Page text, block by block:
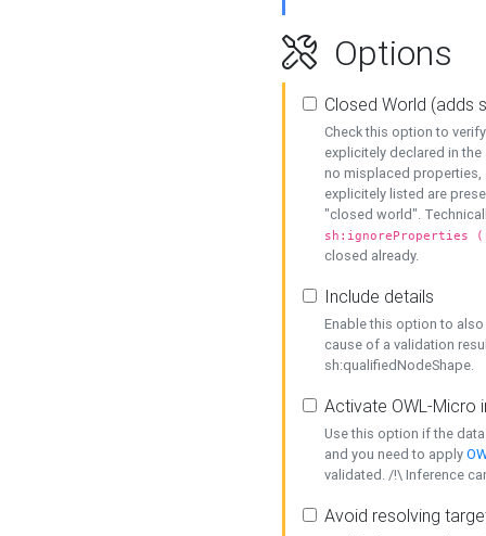
Options
Closed World (adds
Check this option to
explicitely declared in
no misplaced properties,
explicitely listed are
"closed world".
sh:ignoreProperties
closed already.
Include details
Enable this option to
cause of a validation
sh:qualifiedNodeShape.
Activate OWL-Micro
Use this option if the
and you need to apply
validated. /!\ Inference
Avoid resolving